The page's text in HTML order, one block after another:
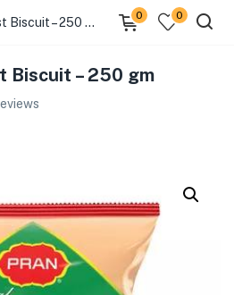
Pran Special Toast Biscuit – 250 gm
0 0
Biscuit – 250 gm